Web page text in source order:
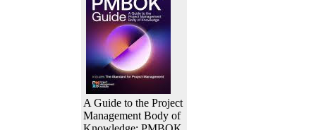
A Guide to the Project
Management Body of